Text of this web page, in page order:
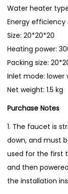
F
a
u
c
e
t
I
n
s
Water heater
Energy efficiency
Size: 20*20*20
Heating power:
Packing size:
Inlet mode: lower
Net weight: 1.5 kg
Purchase Notes
1. The faucet is
down, and must
used for the first
and then
the installation